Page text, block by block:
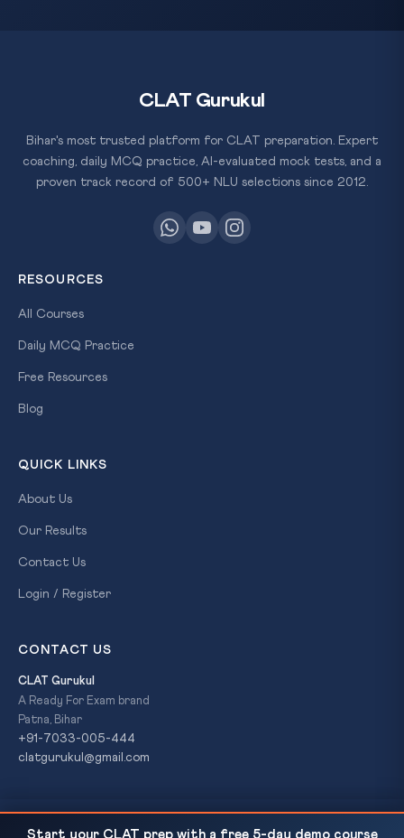
CLAT Gurukul
Bihar's most trusted platform for CLAT preparation. Expert
coaching, daily MCQ practice, AI-evaluated mock tests, and a
proven track record of 500+ NLU selections since 2012.
RESOURCES
All Courses
Daily MCQ Practice
Free Resources
Blog
QUICK LINKS
About Us
Our Results
Contact Us
Login / Register
CONTACT US
CLAT Gurukul
A Ready For Exam brand
Patna, Bihar
+91-7033-005-444
clatgurukul@gmail.com
© 2026 CLAT Gurukul. All Rights Reserved. AReady For Exam
Start your CLAT prep with a free 5-day demo course